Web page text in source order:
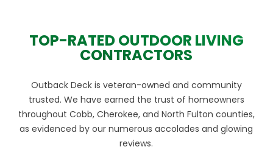
TOP-RATED OUTDOOR LIVING
CONTRACTORS
Outback Deck is veteran-owned and community
trusted. We have earned the trust of homeowners
throughout Cobb, Cherokee, and North Fulton counties,
as evidenced by our numerous accolades and glowing
reviews.